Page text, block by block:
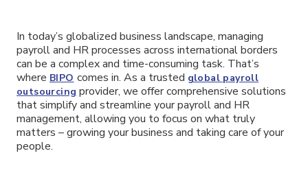
In today’s globalized business landscape, managing
payroll and HR processes across international borders
can be a complex and time-consuming task. That’s
where BIPO comes in. As a trusted global payroll
outsourcing provider, we offer comprehensive solutions
that simplify and streamline your payroll and HR
management, allowing you to focus on what truly
matters – growing your business and taking care of your
people.